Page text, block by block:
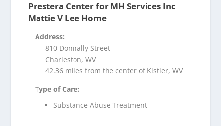
Prestera Center for MH Services Inc
Mattie V Lee Home
Address:
810 Donnally Street
Charleston, WV
42.36 miles from the center of Kistler, WV
Type of Care:
Substance Abuse Treatment